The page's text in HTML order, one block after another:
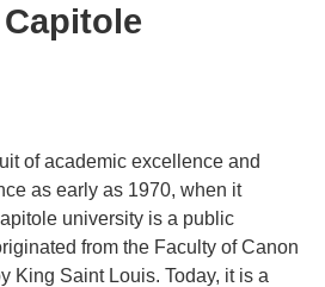
of academic excellence and
as early as 1970, when it
university is a public
from the Faculty of Canon
King Saint Louis. Today, it is a